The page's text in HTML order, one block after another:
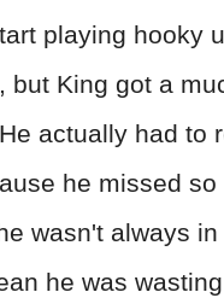
playing hooky
but King got a
actually had to
he missed so
wasn't always
he was wasting